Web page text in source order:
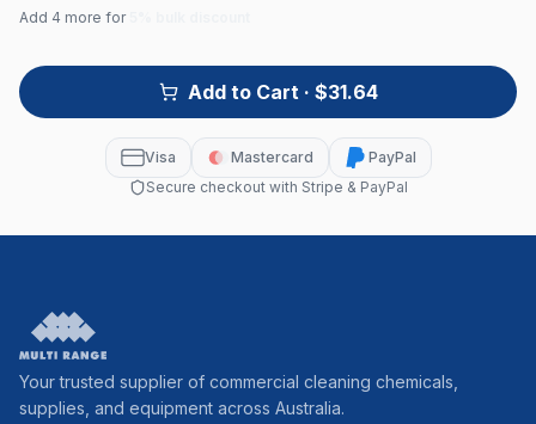
Add 4 more for
Add to Cart· $31.64
Visa Mastercard
PayPal
Secure checkout with Stripe & PayPal
Your trusted supplier of commercial cleaning chemicals,
supplies, and equipment across Australia.